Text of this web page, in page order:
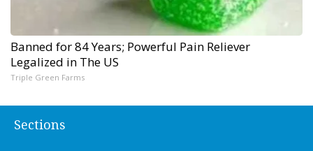
Banned for 84 Years; Powerful Pain Reliever
Legalized in The US
Triple Green Farms
Sections